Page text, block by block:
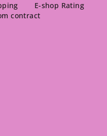
E-shop Rating
contract